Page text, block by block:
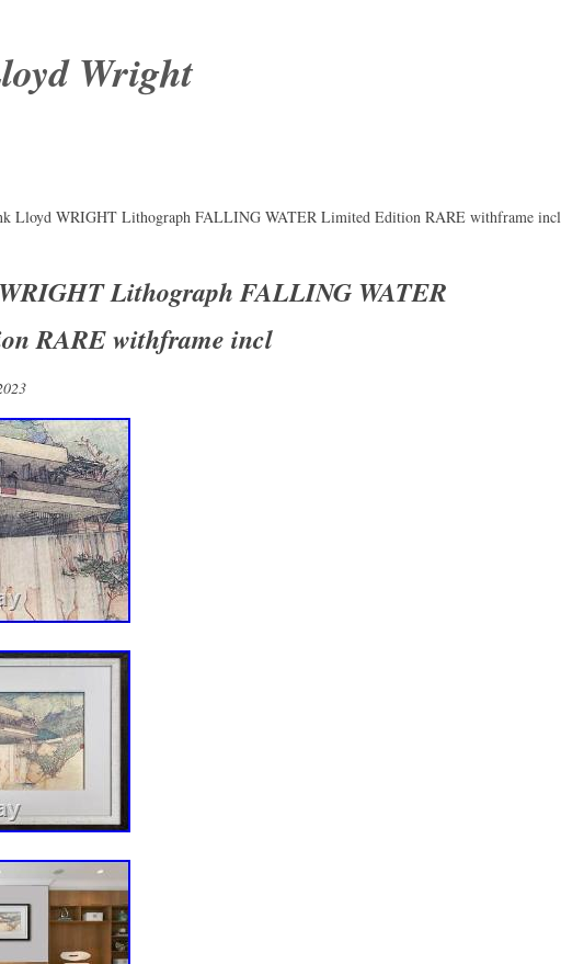
Wright
Lloyd WRIGHT Lithograph FALLING WATER Limited Edition RARE withframe incl
Lithograph FALLING WATER
RARE withframe incl